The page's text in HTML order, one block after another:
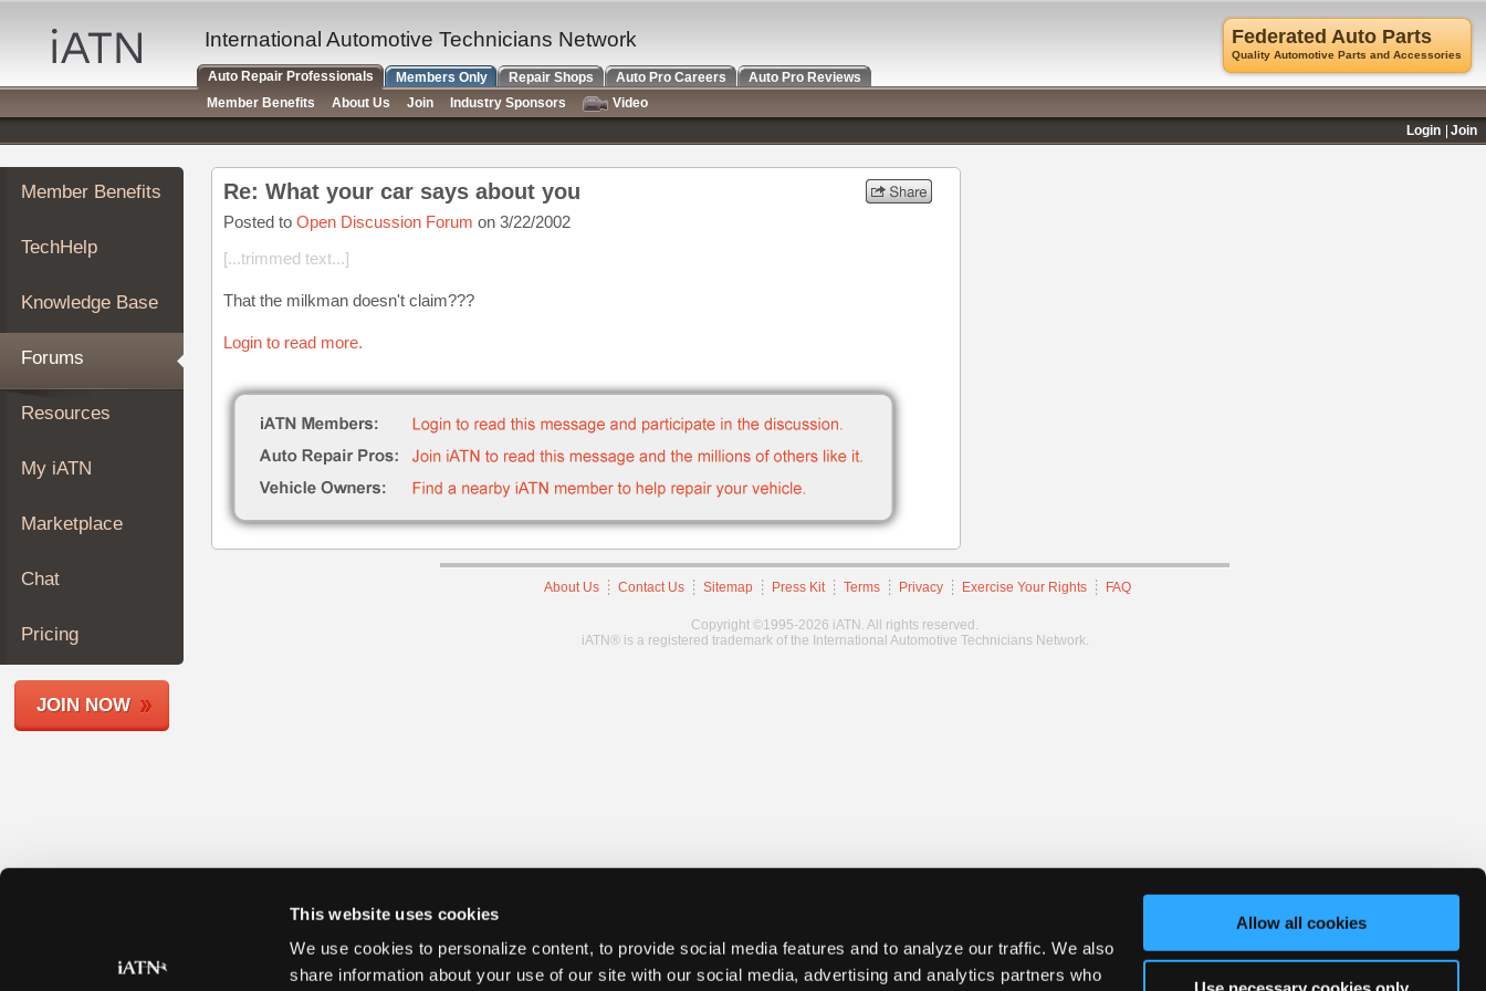
This website uses cookies
We use cookies to personalize content, to provide social media features and to analyze our traffic. We also
share information about your use of our site with our social media, advertising and analytics partners who
Allow all cookies
Auto
Repair
Pros
Member
Benefits
TechHelp
Knowledge
Forums
My
iATN
Marketplace
About
Join
Members
Shops
Member Benefits
TechHelp
Knowledge Base
Forums
Resources
My iATN
Marketplace
Chat
Pricing
JOIN NOW
Re: What your car says about you
Posted to Open Discussion Forum on 3/22/2002
[...trimmed text...]
That the milkman doesn't claim???
Login to read more.
About Us Contact Us Sitemap Press Kit Terms Privacy Exercise Your Rights FAQ
Copyright ©1995-2026 iATN. All rights reserved.
iATN® is a registered trademark of the International Automotive Technicians Network.
Federated Auto Parts
Quality Automotive Parts and Accessories
International Automotive Technicians Network
Auto Repair Professionals Members Only Repair Shops Auto Pro Careers
Auto Pro Reviews
Member Benefits
About Us Join Industry Sponsors
Video
Login
Join